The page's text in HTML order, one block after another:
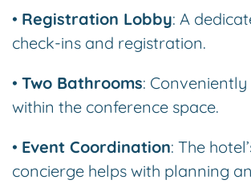
• Registration Lobby: A
check-ins and registration.
• Two Bathrooms:
within the conference space.
• Event Coordination: The
concierge helps with planning